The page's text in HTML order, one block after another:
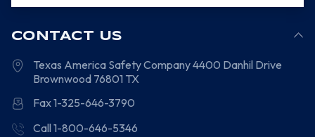
CONTACT US
Texas America Safety Company4400 Danhil Drive
Brownwood 76801 TX
Fax 1-325-646-3790
Call 1-800-646-5346